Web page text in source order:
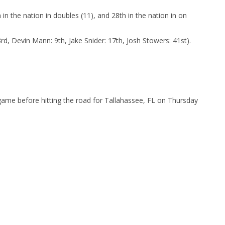
the nation in doubles (11), and 28th in the nation in on
Devin Mann: 9th, Jake Snider: 17th, Josh Stowers: 41st).
before hitting the road for Tallahassee, FL on Thursday